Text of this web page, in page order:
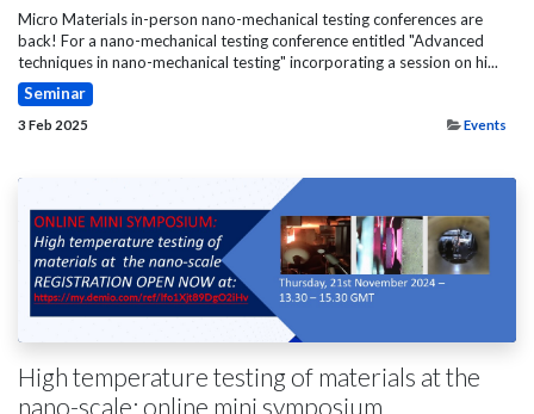
Micro Materials in-person nano-mechanical testing conferences are
back! For a nano-mechanical testing conference entitled "Advanced
techniques in nano-mechanical testing" incorporating a session on hi...
Seminar
3 Feb 2025 Events
High temperature testing of materials at the
nano-scale: online mini symposium